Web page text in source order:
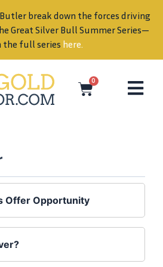
break down the forces driving
Great Silver Bull Summer Series—
the full series here.
0
Offer Opportunity